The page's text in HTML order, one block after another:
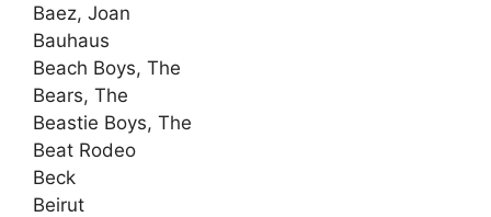
Baez, Joan
Bauhaus
Beach Boys, The
Bears, The
Beastie Boys, The
Beat Rodeo
Beck
Beirut